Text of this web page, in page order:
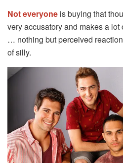
Not everyone is buying that
very accusatory and makes a
… nothing but perceived
of silly.